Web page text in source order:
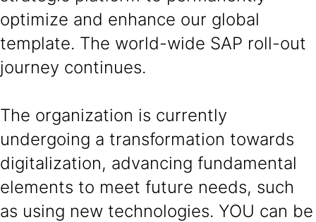
optimize and enhance our global
template. The world-wide SAP roll-out
journey continues.
The organization is currently
undergoing a transformation towards
digitalization, advancing fundamental
elements to meet future needs, such
as using new technologies. YOU can be